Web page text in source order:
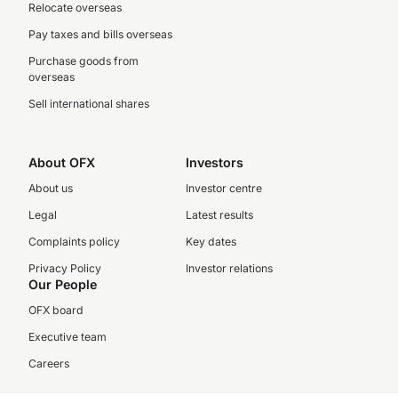
Relocate overseas
Pay taxes and bills overseas
Purchase goods from
overseas
Sell international shares
About OFX
About us
Legal
Complaints policy
Privacy Policy
Investors
Investor centre
Latest results
Key dates
Investor relations
Our People
OFX board
Executive team
Careers